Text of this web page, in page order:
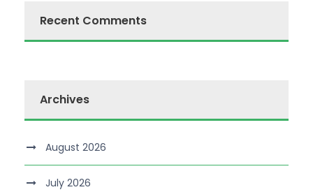
Recent Comments
Archives
August 2026
July 2026